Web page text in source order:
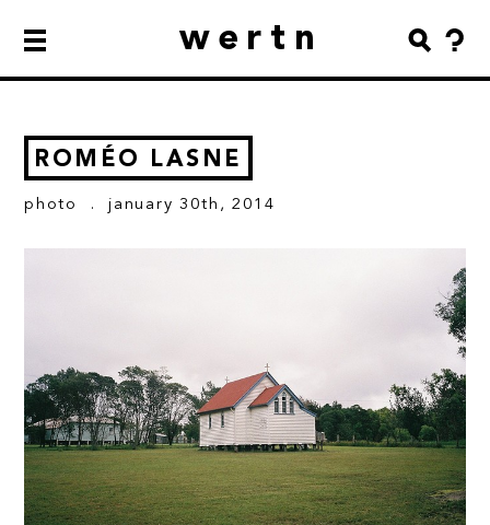
wertn
ROMÉO LASNE
photo . january 30th, 2014